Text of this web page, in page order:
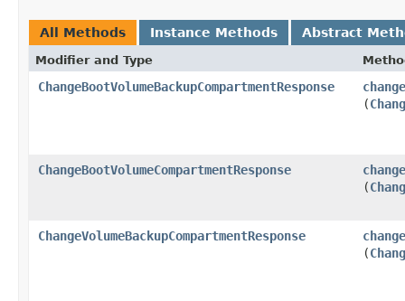
All Methods Instance Methods Abstract
Modifier and Type
ChangeBootVolumeBackupCompartmentResponse
(
ChangeBootVolumeCompartmentResponse
(
ChangeVolumeBackupCompartmentResponse
(